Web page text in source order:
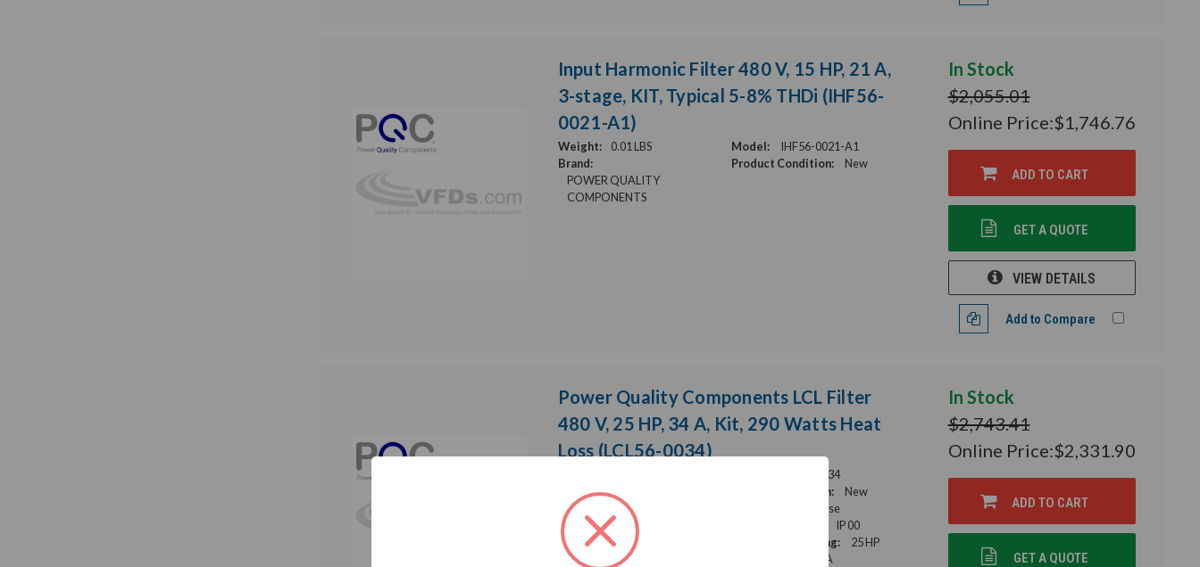
Input Harmonic Filter 480 V, 15 HP, 21 A,
3-stage, KIT, Typical 5-8% THDi (IHF56-
0021-A1)
Weight: 0.01 LBS Model:
IHF56-0021-A1
Brand:
POWER QUALITY
COMPONENTS
Product Condition: New
In Stock
$2,055.01
Online Price:$1,746.76
ADD TO CART
GET A QUOTE
VIEW DETAILS
Add to Compare
Power Quality Components LCL Filter
480 V, 25 HP, 34 A, Kit, 290 Watts Heat
Loss (LCL56-0034)
LCL56-0034
Brand:
POWER QUALITY
COMPONENTS
Product Condition:
New
Three Phase
IP 00
Heat Loss:
290 W Horsepower Rating:
25 HP
Rated Voltage:
34 A
In Stock
$2,743.41
Online Price:$2,331.90
ADD TO CART
GET A QUOTE